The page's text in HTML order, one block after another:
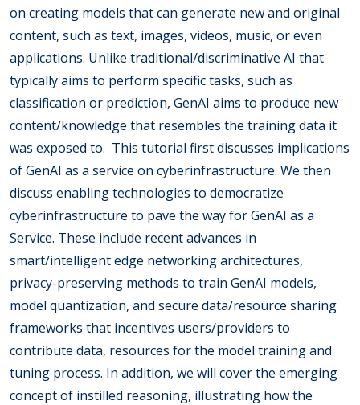
on creating models that can generate new and original
content, such as text, images, videos, music, or even
applications. Unlike traditional/discriminative AI that
typically aims to perform specific tasks, such as
classification or prediction, GenAI aims to produce new
content/knowledge that resembles the training data it
was exposed to. This tutorial first discusses implications
of GenAI as a service on cyberinfrastructure. We then
discuss enabling technologies to democratize
cyberinfrastructure to pave the way for GenAI as a
Service. These include recent advances in
smart/intelligent edge networking architectures,
privacy-preserving methods to train GenAI models,
model quantization, and secure data/resource sharing
frameworks that incentives users/providers to
contribute data, resources for the model training and
tuning process. In addition, we will cover the emerging
concept of instilled reasoning, illustrating how the